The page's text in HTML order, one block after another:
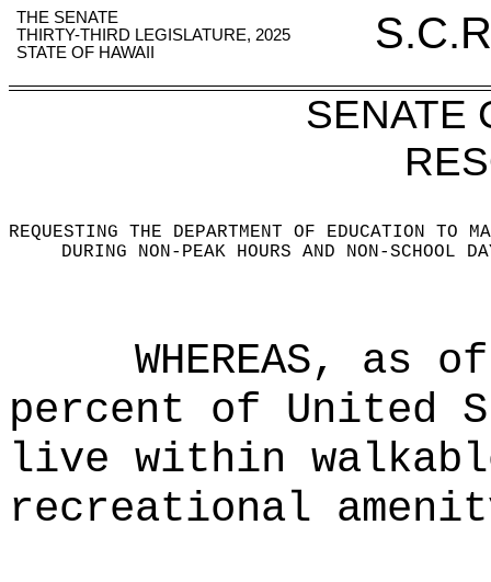
THE SENATE
THIRTY-THIRD LEGISLATURE, 2025
STATE OF HAWAII
SENATE
REQUESTING THE DEPARTMENT OF EDUCATION
DURING NON-PEAK HOURS AND NON-SCHOOL
WHEREAS, as
percent of United
live within
recreational